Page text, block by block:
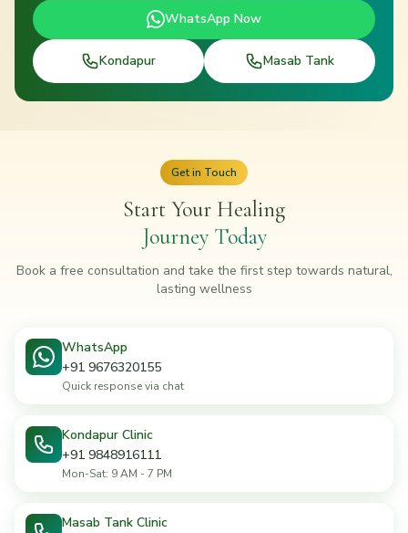
WhatsApp Now
Kondapur Masab Tank
Get in Touch
Start Your Healing
Journey Today
Book a free consultation and take the first step towards natural,
lasting wellness
WhatsApp
+91 9676320155
Quick response via chat
Kondapur Clinic
+91 9848916111
Mon-Sat: 9 AM - 7 PM
Masab Tank Clinic